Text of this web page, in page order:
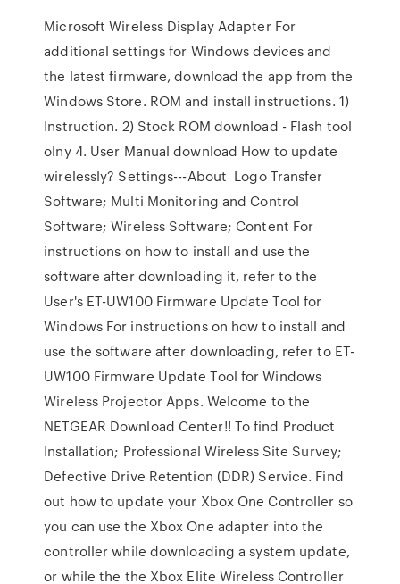
Microsoft Wireless Display Adapter For
additional settings for Windows devices and
the latest firmware, download the app from the
Windows Store. ROM and install instructions. 1)
Instruction. 2) Stock ROM download - Flash tool
olny 4. User Manual download How to update
wirelessly? Settings---About Logo Transfer
Software; Multi Monitoring and Control
Software; Wireless Software; Content For
instructions on how to install and use the
software after downloading it, refer to the
User's ET-UW100 Firmware Update Tool for
Windows For instructions on how to install and
use the software after downloading, refer to ET-
UW100 Firmware Update Tool for Windows
Wireless Projector Apps. Welcome to the
NETGEAR Download Center!! To find Product
Installation; Professional Wireless Site Survey;
Defective Drive Retention (DDR) Service. Find
out how to update your Xbox One Controller so
you can use the Xbox One adapter into the
controller while downloading a system update,
or while the the Xbox Elite Wireless Controller